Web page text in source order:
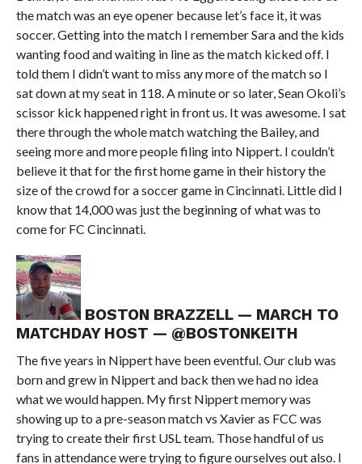
the match was an eye opener because let’s face it, it was
soccer. Getting into the match I remember Sara and the kids
wanting food and waiting in line as the match kicked off. I
told them I didn’t want to miss any more of the match so I
sat down at my seat in 118. A minute or so later, Sean Okoli’s
scissor kick happened right in front us. It was awesome. I sat
there through the whole match watching the Bailey, and
seeing more and more people filing into Nippert. I couldn’t
believe it that for the first home game in their history the
size of the crowd for a soccer game in Cincinnati. Little did I
know that 14,000 was just the beginning of what was to
come for FC Cincinnati.
BOSTON BRAZZELL — MARCH TO
MATCHDAY HOST — @BOSTONKEITH
The five years in Nippert have been eventful. Our club was
born and grew in Nippert and back then we had no idea
what we would happen. My first Nippert memory was
showing up to a pre-season match vs Xavier as FCC was
trying to create their first USL team. Those handful of us
fans in attendance were trying to figure ourselves out also. I